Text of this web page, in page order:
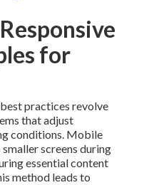
for
practices revolve
that adjust
conditions. Mobile
screens during
essential content
method leads to